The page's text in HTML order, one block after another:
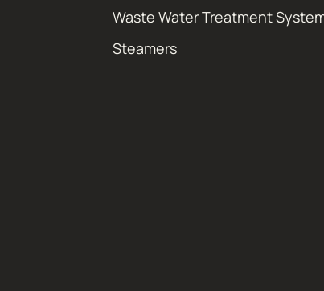
Waste Water Treatment
Steamers